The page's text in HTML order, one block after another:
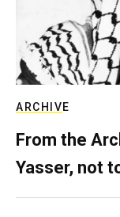
ARCHIVE
From the
Yasser, not